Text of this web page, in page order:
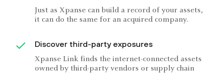
Just as Xpanse can build a record of your assets,
it can do the same for an acquired company.
Discover third-party exposures
Xpanse Link finds the internet-connected assets
owned by third-party vendors or supply chain